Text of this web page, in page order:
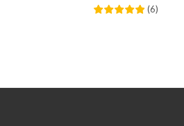
Add To Cart
(6)